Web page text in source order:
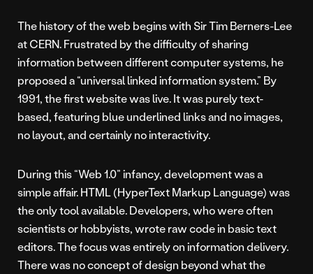
The history of the web begins with Sir Tim Berners-Lee
at CERN. Frustrated by the difficulty of sharing
information between different computer systems, he
proposed a “universal linked information system.” By
1991, the first website was live. It was purely text-
based, featuring blue underlined links and no images,
no layout, and certainly no interactivity.
During this “Web 1.0” infancy, development was a
simple affair. HTML (HyperText Markup Language) was
the only tool available. Developers, who were often
scientists or hobbyists, wrote raw code in basic text
editors. The focus was entirely on information delivery.
There was no concept of design beyond what the